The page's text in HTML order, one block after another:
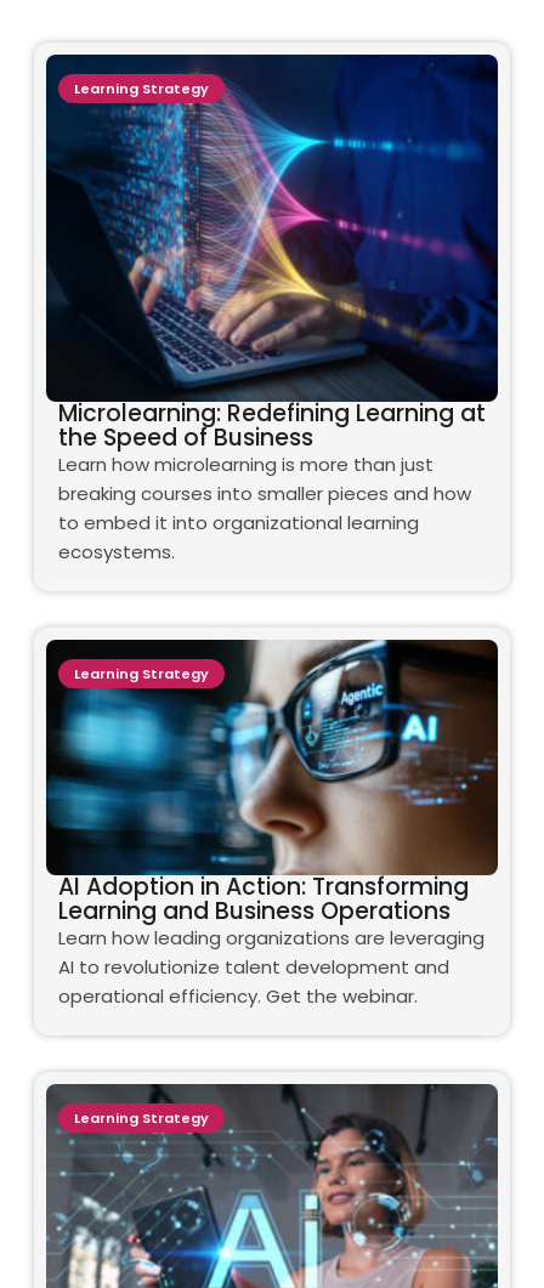
Microlearning: Redefining Learning at
the Speed of Business
Learn how microlearning is more than just
breaking courses into smaller pieces and how
to embed it into organizational learning
ecosystems.
Learning Strategy
AI Adoption in Action: Transforming
Learning and Business Operations
Learn how leading organizations are leveraging
AI to revolutionize talent development and
operational efficiency. Get the webinar.
Learning Strategy
Learning Strategy